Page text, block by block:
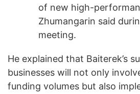
of new high-
Zhumangarin said
meeting.
He explained that Baiterek’s
businesses will not only
funding volumes but also